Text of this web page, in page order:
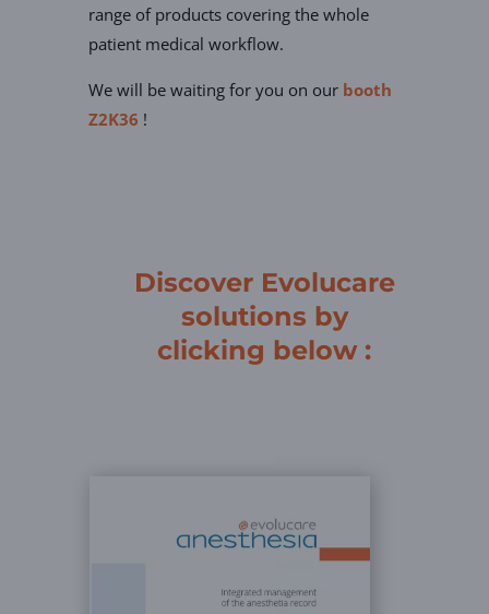
range of products covering the whole
patient medical workflow.
We will be waiting for you on our booth
Z2K36 !
Discover Evolucare
solutions by
clicking below :